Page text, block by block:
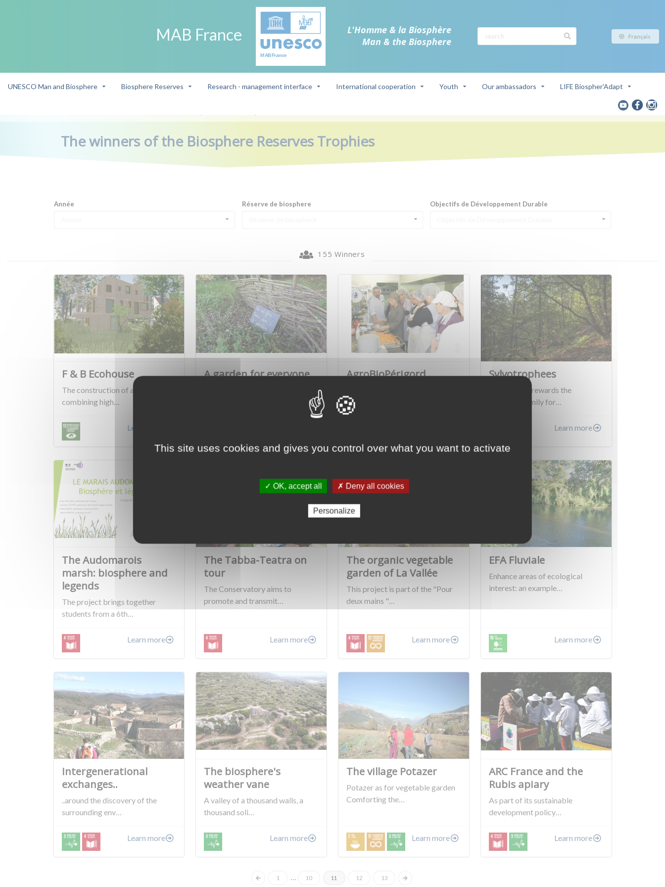
MAB France
L'Homme & la Biosphère
Man & the Biosphere
Français
UNESCO Man and Biosphere Biosphere Reserves Research - management interface International cooperation Youth Our ambassadors LIFE Biospher'Adapt
The winners of the Biosphere Reserves Trophies
Année Réserve de biosphere Objectifs de Développement Durable
155 Winners
F & B Ecohouse
The construction of a house
combining high…
Learn more
A garden for everyone AgroBioPérigord
partner in a multi…
Sylvotrophees
This project rewards the
Plantavid family for…
Learn more
The Audomarois
marsh: biosphere and
legends
The project brings together
students from a 6th…
Learn more
The Tabba-Teatra on
tour
The Conservatory aims to
promote and transmit…
Learn more
The organic vegetable
garden of La Vallée
This project is part of the "Pour
deux mains "…
Learn more
EFA Fluviale
Enhance areas of ecological
interest: an example…
Learn more
Intergenerational
exchanges..
..around the discovery of the
surrounding env…
Learn more
The biosphere's
weather vane
A valley of a thousand walls, a
thousand soli…
Learn more
The village Potazer
Potazer as for vegetable garden
Comforting the…
Learn more
ARC France and the
Rubis apiary
As part of its sustainable
development policy…
Learn more
1 … 10 11 12 13
This site uses cookies and gives you control over what you want to activate
✓ OK, accept all ✗ Deny all cookies
Personalize